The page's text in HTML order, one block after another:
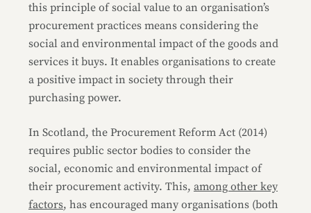
this principle of social value to an organisation’s
procurement practices means considering the
social and environmental impact of the goods and
services it buys. It enables organisations to create
a positive impact in society through their
purchasing power.
In Scotland, the Procurement Reform Act (2014)
requires public sector bodies to consider the
social, economic and environmental impact of
their procurement activity. This, among other key
factors, has encouraged many organisations (both